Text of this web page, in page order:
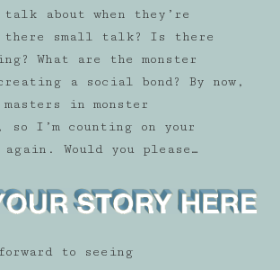
talk about when they’re
there small talk? Is there
What are the monster
a social bond? By now,
in monster
so I’m counting on your
Would you please…
to seeing